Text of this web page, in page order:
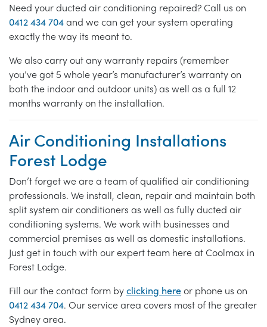
Need your ducted air conditioning repaired? Call us on
0412 434 704and we can get your system operating
exactly the way its meant to.
We also carry out any warranty repairs (remember
you’ve got 5 whole year’s manufacturer’s warranty on
both the indoor and outdoor units) as well as a full 12
months warranty on the installation.
Air Conditioning Installations
Forest Lodge
Don’t forget we are a team of qualified air conditioning
professionals. We install, clean, repair and maintain both
split system air conditioners as well as fully ducted air
conditioning systems. We work with businesses and
commercial premises as well as domestic installations.
Just get in touch with our expert team here at Coolmax in
Forest Lodge.
Fill our the contact form byclicking hereor phone us on
0412 434 704. Our service area covers most of the greater
Sydney area.